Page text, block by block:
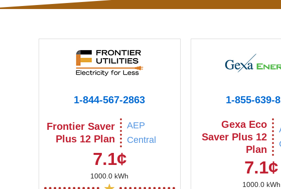
1-844-567-2863
Frontier Saver
Plus 12 Plan
AEP
Central
7.1¢
1000.0 kWh
1-855-639-
Gexa Eco
Saver Plus 12
Plan
7.1¢
1000.0 kWh